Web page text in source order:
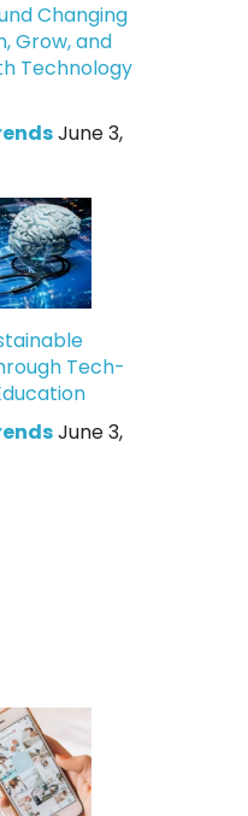
Changing
Grow, and
Technology
June 3,
Tech-
June 3,